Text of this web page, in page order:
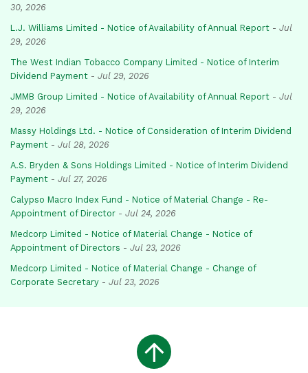
30, 2026
L.J. Williams Limited - Notice of Availability of Annual Report - Jul
29, 2026
The West Indian Tobacco Company Limited - Notice of Interim
Dividend Payment - Jul 29, 2026
JMMB Group Limited - Notice of Availability of Annual Report - Jul
29, 2026
Massy Holdings Ltd. - Notice of Consideration of Interim Dividend
Payment - Jul 28, 2026
A.S. Bryden & Sons Holdings Limited - Notice of Interim Dividend
Payment - Jul 27, 2026
Calypso Macro Index Fund - Notice of Material Change - Re-
Appointment of Director - Jul 24, 2026
Medcorp Limited - Notice of Material Change - Notice of
Appointment of Directors - Jul 23, 2026
Medcorp Limited - Notice of Material Change - Change of
Corporate Secretary - Jul 23, 2026